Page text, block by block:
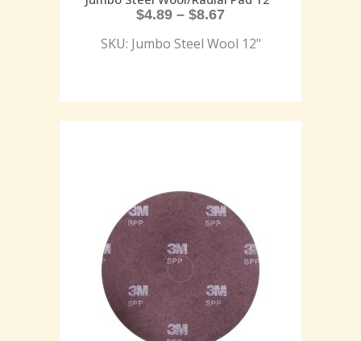
$4.89 – $8.67
SKU: Jumbo Steel Wool 12"